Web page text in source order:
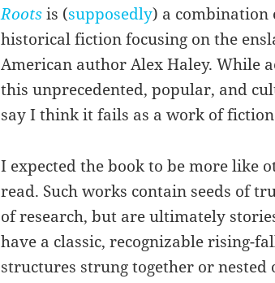
Roots is (supposedly) a combination
historical fiction focusing on the
American author Alex Haley. While
this unprecedented, popular, and
say I think it fails as a work of
I expected the book to be more like
read. Such works contain seeds of
of research, but are ultimately
have a classic, recognizable rising-
structures strung together or nested